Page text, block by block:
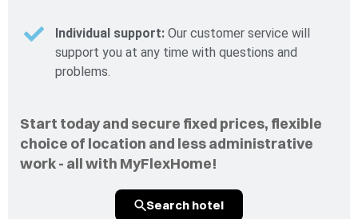
Individual support:Our customer service will
support you at any time with questions and
problems.
Start today and secure fixed prices, flexible
choice of location and less administrative
work - all with MyFlexHome!
Search hotel